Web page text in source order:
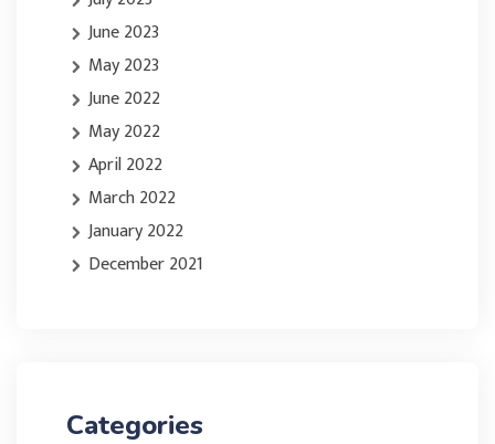
June 2023
May 2023
June 2022
May 2022
April 2022
March 2022
January 2022
December 2021
Categories